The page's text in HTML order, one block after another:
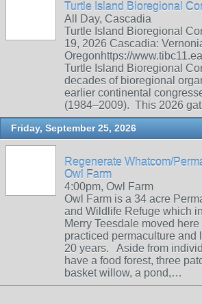
Turtle Island Bioregional
All Day, Cascadia
Turtle Island Bioregional
19, 2026 Cascadia:
Oregonhttps://
Turtle Island Bioregional
decades of bioregional
earlier continental
(1984–2009). This 2026
Friday, September 25, 2026
Regenerate Whatcom/
Owl Farm
4:00pm, Owl Farm
Owl Farm is a 34 acre
and Wildlife Refuge which
Merry Teesdale moved
practiced permaculture and
20 years. Aside from
have a food forest, three
basket willow, a pond,…